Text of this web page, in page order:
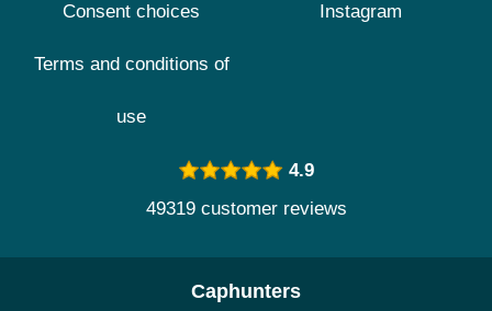
Consent choices
Terms and conditions of
use
Instagram
4.9
49319 customer reviews
Caphunters